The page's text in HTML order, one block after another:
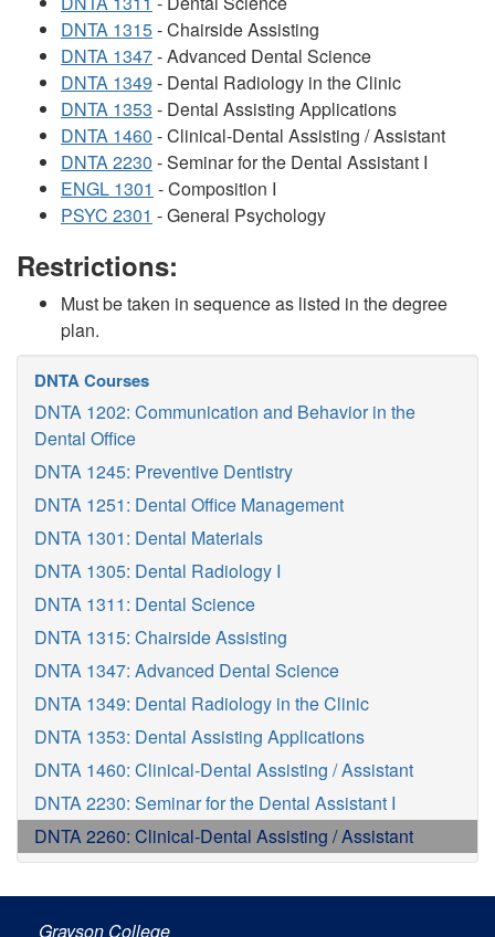
DNTA 1315- Chairside Assisting
DNTA 1347- Advanced Dental Science
DNTA 1349 - Dental Radiology in the Clinic
DNTA 1353 - Dental Assisting Applications
DNTA 1460 - Clinical-Dental Assisting / Assistant
DNTA 2230 - Seminar for the Dental Assistant I
ENGL 1301 - Composition I
PSYC 2301 - General Psychology
Restrictions:
Must be taken in sequence as listed in the degree
plan.
DNTA Courses
DNTA 1202: Communication and Behavior in the
Dental Office
DNTA 1245: Preventive Dentistry
DNTA 1251: Dental Office Management
DNTA 1301: Dental Materials
DNTA 1305: Dental Radiology I
DNTA 1311: Dental Science
DNTA 1315: Chairside Assisting
DNTA 1347: Advanced Dental Science
DNTA 1349: Dental Radiology in the Clinic
DNTA 1353: Dental Assisting Applications
DNTA 1460: Clinical-Dental Assisting / Assistant
DNTA 2230: Seminar for the Dental Assistant I
DNTA 2260: Clinical-Dental Assisting / Assistant
Grayson College